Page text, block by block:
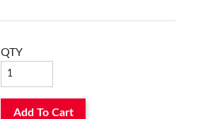
QTY
Add To Cart